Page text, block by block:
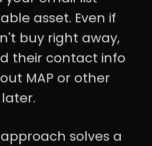
asset. Even if
buy right away,
their contact info
MAP or other
solves a